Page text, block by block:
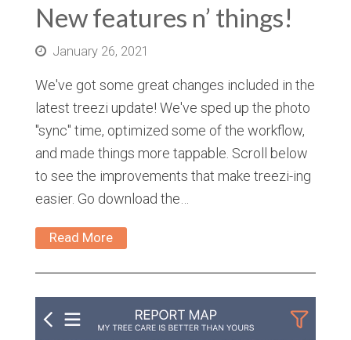
New features n’ things!
January 26, 2021
We've got some great changes included in the
latest treezi update! We've sped up the photo
"sync" time, optimized some of the workflow,
and made things more tappable. Scroll below
to see the improvements that make treezi-ing
easier. Go download the…
Read More